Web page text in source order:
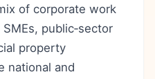
of corporate work
public‑sector
property
national and